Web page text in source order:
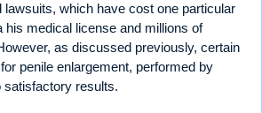
lawsuits, which have cost one particular
his medical license and millions of
as discussed previously, certain
penile enlargement, performed by
results.